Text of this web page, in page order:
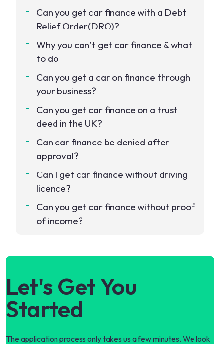
Can you get car finance with a Debt
Relief Order(DRO)?
Why you can’t get car finance & what
to do
Can you get a car on finance through
your business?
Can you get car finance on a trust
deed in the UK?
Can car finance be denied after
approval?
Can I get car finance without driving
licence?
Can you get car finance without proof
of income?
Let's Get You
Started
The application process only takes us a few minutes. We look